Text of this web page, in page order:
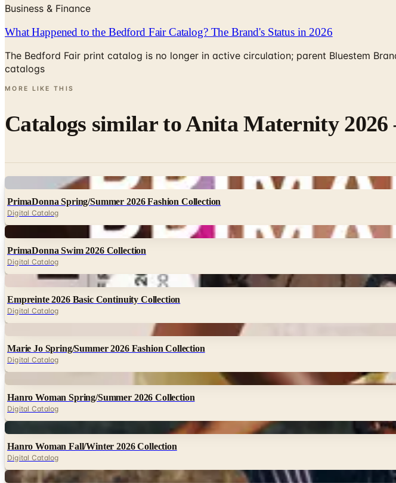
Business & Finance
What Happened to the Bedford Fair Catalog? The Brand's Status in 2026
The Bedford Fair print catalog is no longer in active circulation; parent Bluestem
catalogs
MORE LIKE THIS
Catalogs similar toAnita Maternity
PrimaDonna Spring/Summer 2026 Fashion Collection
Digital Catalog
PrimaDonna Swim 2026 Collection
Digital Catalog
Digital
Empreinte 2026 Basic Continuity Collection
Digital Catalog
Marie Jo Spring/Summer 2026 Fashion Collection
Digital Catalog
Hanro Woman Spring/Summer 2026 Collection
Digital Catalog
Hanro Woman Fall/Winter 2026 Collection
Digital Catalog
Digital